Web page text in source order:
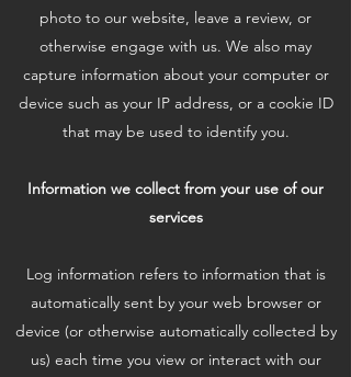
photo to our website, leave a review, or
otherwise engage with us. We also may
capture information about your computer or
device such as your IP address, or a cookie ID
that may be used to identify you.
Information we collect from your use of our
services
Log information refers to information that is
automatically sent by your web browser or
device (or otherwise automatically collected by
us) each time you view or interact with our